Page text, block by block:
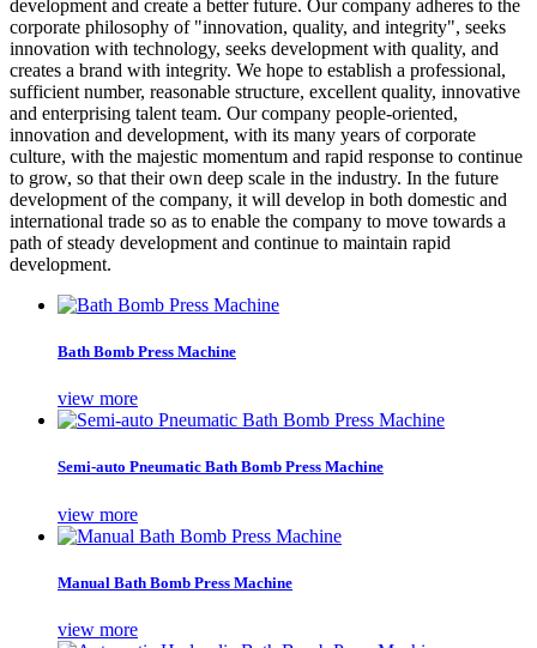
development and create a better future. Our company adheres to the
corporate philosophy of "innovation, quality, and integrity", seeks
innovation with technology, seeks development with quality, and
creates a brand with integrity. We hope to establish a professional,
sufficient number, reasonable structure, excellent quality, innovative
and enterprising talent team. Our company people-oriented,
innovation and development, with its many years of corporate
culture, with the majestic momentum and rapid response to continue
to grow, so that their own deep scale in the industry. In the future
development of the company, it will develop in both domestic and
international trade so as to enable the company to move towards a
path of steady development and continue to maintain rapid
development.
Bath Bomb Press Machine
view more
Semi-auto Pneumatic Bath Bomb Press Machine
view more
Manual Bath Bomb Press Machine
view more